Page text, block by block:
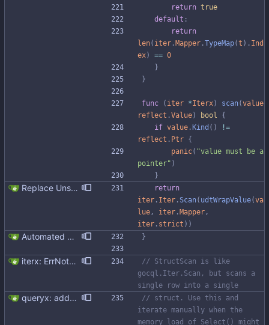
return true
default :
return
len( iter . Mapper .TypeMap(t ) . Ind
ex) == 0
}
}
func ( iter *Iterx) scan(value
reflect .Value) bool
{
if value . Kind ( )
!=
reflect . Ptr {
panic( "value must be a
pointer" )
}
Replace Unsafe with Strict mechanism Previously by default the presence of a missing field in a udt would result in an error reported. The Unsafe mechanism could be used to ignore these fields. This PR changes the default behavior to ignoring missing fields and only reporting an error if Strict mode is used. This approach is in line with the gocql.
return
iter . Iter .Scan( udtWrapValue(va
lue , iter . Mapper ,
iter . strict ) )
Automated UDT support This patch adds the power of GocqlX to UDTs. Now you can make a struct be UDT compatible by adding a single line. ``` type FullName struct { gocqlx.UDT FirstName string LastName string } ``` Signed-off-by: Michał Matczuk <michal@scylladb.com> }
iterx: ErrNotFound for Get only
// StructScan is like
gocql.Iter.Scan, but scans a
single row into a single
queryx: added Get, GetRelease, Select and SelectRelease helper functions I have piggy backed with this change some docs update. Fixes #41
// struct. Use this and
iterate manually when the
memory load of Select() might